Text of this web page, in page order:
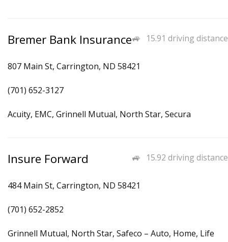
15.91 driving distance
Bremer Bank Insurance
807 Main St, Carrington, ND 58421
(701) 652-3127
Acuity, EMC, Grinnell Mutual, North Star, Secura
15.92 driving distance
Insure Forward
484 Main St, Carrington, ND 58421
(701) 652-2852
Grinnell Mutual, North Star, Safeco – Auto, Home, Life